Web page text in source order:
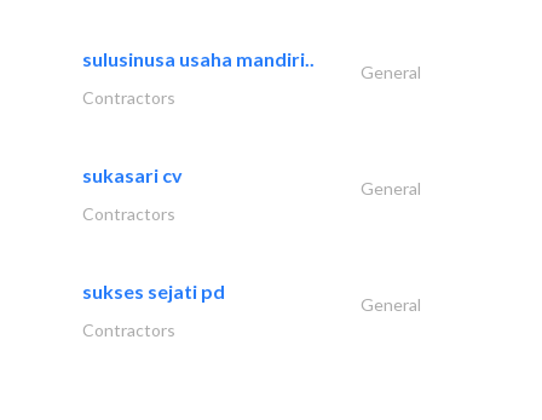
sulusinusa usaha mandiri..
General
Contractors
sukasari cv
General
Contractors
sukses sejati pd
General
Contractors